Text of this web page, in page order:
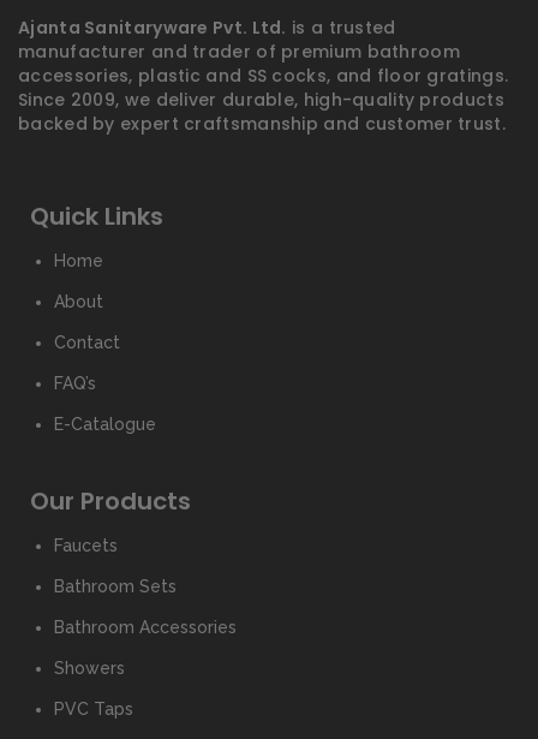
Ajanta Sanitaryware Pvt. Ltd. is a trusted
manufacturer and trader of premium bathroom
accessories, plastic and SS cocks, and floor gratings.
Since 2009, we deliver durable, high-quality products
backed by expert craftsmanship and customer trust.
Quick Links
Home
About
Contact
FAQ’s
E-Catalogue
Our Products
Faucets
Bathroom Sets
Bathroom Accessories
Showers
PVC Taps